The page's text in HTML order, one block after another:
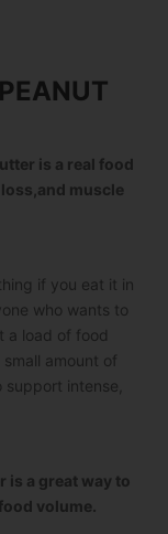
is a real food
muscle
if you eat it in
who wants to
a load of food
amount of
intense,
is a great way to
volume.